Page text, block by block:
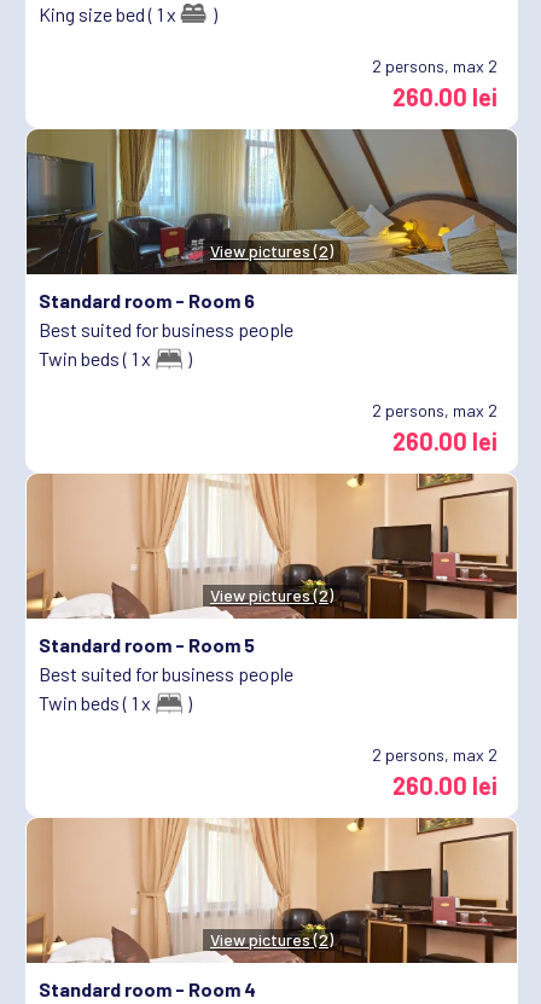
King size bed ( 1 x
)
2 persons, max 2
260.00 lei
View pictures (2)
Standard room - Room 6
Best suited for business people
Twin beds ( 1 x
)
2 persons, max 2
260.00 lei
View pictures (2)
Standard room - Room 5
Best suited for business people
Twin beds ( 1 x
)
2 persons, max 2
260.00 lei
View pictures (2)
Standard room - Room 4